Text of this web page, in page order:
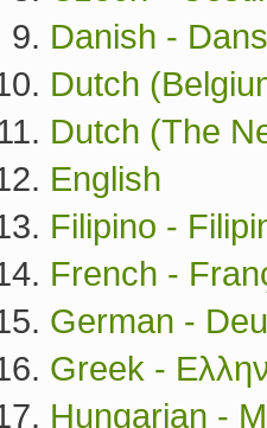
Danish -
Dutch
Dutch (The
English
Filipino -
French -
German -
Greek -
Hungarian -